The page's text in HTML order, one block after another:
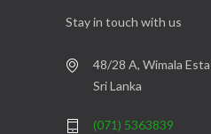
Stay in touch with us
48/28 A, Wimala
Sri Lanka
(071) 5363839